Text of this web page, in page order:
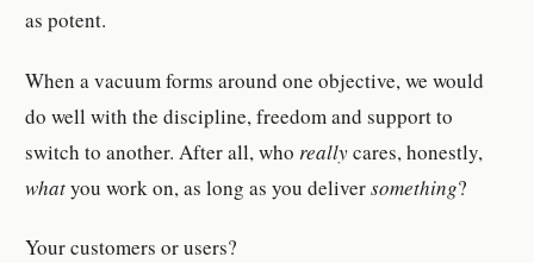
as po­tent.
When a vac­u­um forms around one ob­jec­tive, we would
do well with the dis­ci­pline, freedom and sup­port to
switch to an­other. After all, whore­allycares, hon­estly,
whatyou work on, as long as you de­liversomething?
Your cus­tomer­s or users?